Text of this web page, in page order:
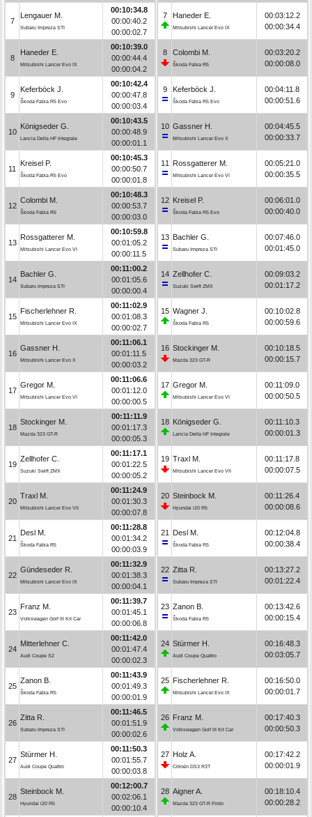
7
Lengauer M.
Subaru Impreza STI
00:10:34.8
00:00:40.2
00:00:02.7
8
Haneder E.
Mitsubishi Lancer Evo IX
00:10:39.0
00:00:44.4
00:00:04.2
9
Keferböck J.
Škoda Fabia R5 Evo
00:10:42.4
00:00:47.8
00:00:03.4
10
Königseder G.
Lancia Delta HF Integrale
00:10:43.5
00:00:48.9
00:00:01.1
11
Kreisel P.
Škoda Fabia R5 Evo
00:10:45.3
00:00:50.7
00:00:01.8
12
Colombi M.
Škoda Fabia R5
00:10:48.3
00:00:53.7
00:00:03.0
13
Rossgatterer M.
Mitsubishi Lancer Evo VI
00:10:59.8
00:01:05.2
00:00:11.5
14
Bachler G.
Subaru Impreza STI
00:11:00.2
00:01:05.6
00:00:00.4
15
Fischerlehner R.
Mitsubishi Lancer Evo IX
00:11:02.9
00:01:08.3
00:00:02.7
16
Gassner H.
Mitsubishi Lancer Evo X
00:11:06.1
00:01:11.5
00:00:03.2
17
Gregor M.
Mitsubishi Lancer Evo VI
00:11:06.6
00:01:12.0
00:00:00.5
18
Stockinger M.
Mazda 323 GT-R
00:11:11.9
00:01:17.3
00:00:05.3
19
Zellhofer C.
Suzuki Swift ZMX
00:11:17.1
00:01:22.5
00:00:05.2
20
Traxl M.
Mitsubishi Lancer Evo VII
00:11:24.9
00:01:30.3
00:00:07.8
21
Desl M.
Škoda Fabia R5
00:11:28.8
00:01:34.2
00:00:03.9
22
Gündeseder R.
Mitsubishi Lancer Evo IX
00:11:32.9
00:01:38.3
00:00:04.1
23
Franz M.
Volkswagen Golf III Kit Car
00:11:39.7
00:01:45.1
00:00:06.8
24
Mitterlehner C.
Audi Coupe S2
00:11:42.0
00:01:47.4
00:00:02.3
25
Zanon B.
Škoda Fabia R5
00:11:43.9
00:01:49.3
00:00:01.9
26
Zitta R.
Subaru Impreza STI
00:11:46.5
00:01:51.9
00:00:02.6
27
Stürmer H.
Audi Coupe Quattro
00:11:50.3
00:01:55.7
00:00:03.8
28
Steinbock M.
Hyundai i20 R5
00:12:00.7
00:02:06.1
00:00:10.4
7 Haneder E.
Mitsubishi Lancer Evo IX
00:03:12.2
00:00:34.4
8 Colombi M.
Škoda Fabia R5
00:03:20.2
00:00:08.0
9 Keferböck J.
Škoda Fabia R5 Evo
00:04:11.8
00:00:51.6
10 Gassner H.
Mitsubishi Lancer Evo X
00:04:45.5
00:00:33.7
11 Rossgatterer M.
Mitsubishi Lancer Evo VI
00:05:21.0
00:00:35.5
12 Kreisel P.
Škoda Fabia R5 Evo
00:06:01.0
00:00:40.0
13 Bachler G.
Subaru Impreza STI
00:07:46.0
00:01:45.0
14 Zellhofer C.
Suzuki Swift ZMX
00:09:03.2
00:01:17.2
15 Wagner J.
Škoda Fabia R5
00:10:02.8
00:00:59.6
16 Stockinger M.
Mazda 323 GT-R
00:10:18.5
00:00:15.7
17 Gregor M.
Mitsubishi Lancer Evo VI
00:11:09.0
00:00:50.5
18 Königseder G.
Lancia Delta HF Integrale
00:11:10.3
00:00:01.3
19 Traxl M.
Mitsubishi Lancer Evo VII
00:11:17.8
00:00:07.5
20 Steinbock M.
Hyundai i20 R5
00:11:26.4
00:00:08.6
21 Desl M.
Škoda Fabia R5
00:12:04.8
00:00:38.4
22 Zitta R.
Subaru Impreza STI
00:13:27.2
00:01:22.4
23 Zanon B.
Škoda Fabia R5
00:13:42.6
00:00:15.4
24 Stürmer H.
Audi Coupe Quattro
00:16:48.3
00:03:05.7
25 Fischerlehner R.
Mitsubishi Lancer Evo IX
00:16:50.0
00:00:01.7
26 Franz M.
Volkswagen Golf III Kit Car
00:17:40.3
00:00:50.3
27 Holz A.
Citroën DS3 R3T
00:17:42.2
00:00:01.9
28 Aigner A.
Mazda 323 GT-R Proto
00:18:10.4
00:00:28.2